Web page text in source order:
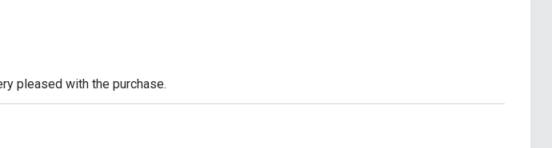
pleased with the purchase.